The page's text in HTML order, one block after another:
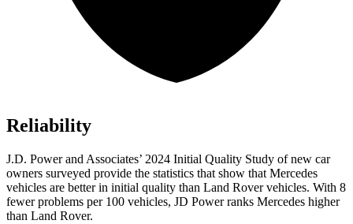
Reliability
J.D. Power and Associates’ 2024 Initial Quality Study of new car
owners surveyed provide the statistics that show that Mercedes
vehicles are better in initial quality than Land Rover vehicles. With 8
fewer problems per 100 vehicles, JD Power ranks Mercedes higher
than Land Rover.